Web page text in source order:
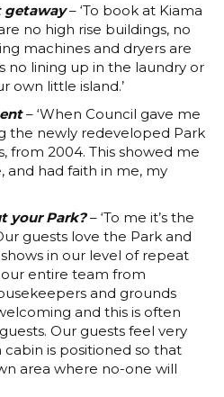
getaway– ‘To book at Kiama
no high rise buildings, no
machines and dryers are
no lining up in the laundry or
own little island.’
– ‘When Council gave me
the newly redeveloped Park
from 2004. This showed me
and had faith in me, my
your Park?– ‘To me it’s the
guests love the Park and
in our level of repeat
our entire team from
and grounds
and this is often
Our guests feel very
is positioned so that
area where no-one will